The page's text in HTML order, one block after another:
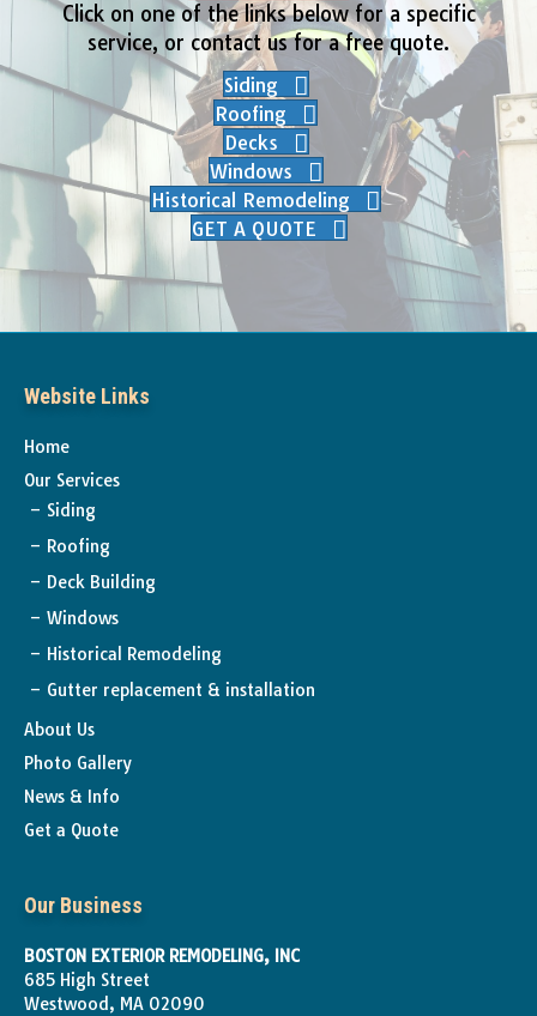
Click on one of the links below for a specific
service, or contact us for a free quote.
Siding
Roofing
Decks
Windows
Historical Remodeling
GET A QUOTE
Website Links
Home
Our Services
Siding
Roofing
Deck Building
Windows
Historical Remodeling
Gutter replacement & installation
About Us
Photo Gallery
News & Info
Get a Quote
Our Business
BOSTON EXTERIOR REMODELING, INC
685 High Street
Westwood, MA 02090